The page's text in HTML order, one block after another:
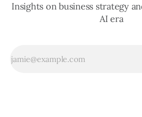
Insights on business strategy
AI era